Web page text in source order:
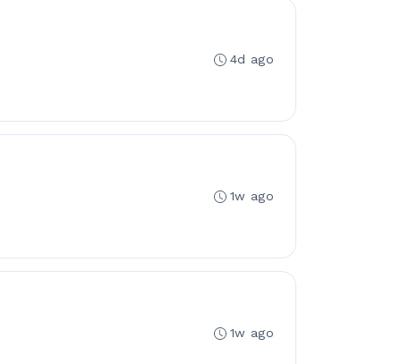
4d ago
1w ago
1w ago